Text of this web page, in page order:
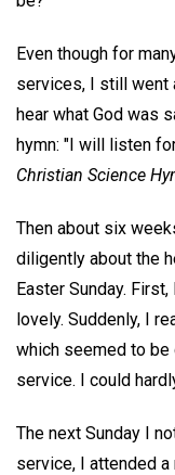
Even though for
services, I still went
hear what God was
hymn: "I will listen
Christian Science
Then about six
diligently about the
Easter Sunday.
lovely. Suddenly, I
which seemed to
service. I could
The next Sunday I
service, I attended